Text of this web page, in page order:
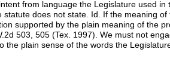
from language the Legislature used
statute does not state. Id. If the meaning
supported by the plain meaning of the
503, 505 (Tex. 1997). We must not
the plain sense of the words the